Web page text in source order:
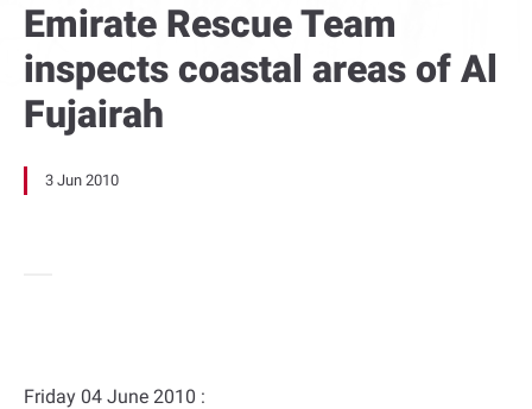
Emirate Rescue Team
inspects coastal areas of Al
Fujairah
3 Jun 2010
Friday 04 June 2010 :